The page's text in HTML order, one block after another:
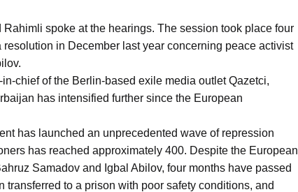
spoke at the hearings. The session took place four
in December last year concerning peace activist
chief of the Berlin-based exile media outlet Qazetci,
has intensified further since the European
has launched an unprecedented wave of repression
has reached approximately 400. Despite the European
Samadov and Igbal Abilov, four months have passed
to a prison with poor safety conditions, and